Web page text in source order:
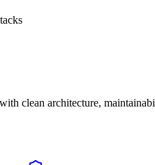
clean architecture,